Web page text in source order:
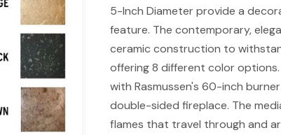
5-Inch Diameter provide a
feature. The contemporary,
ceramic construction to
offering 8 different color options.
with Rasmussen's 60-inch
double-sided fireplace. The
flames that travel through and